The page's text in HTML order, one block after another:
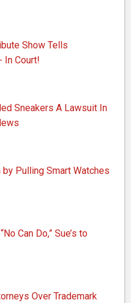
Show Tells
In Court!
Sneakers A Lawsuit In
Pulling Smart Watches
Can Do,” Sue’s to
Over Trademark